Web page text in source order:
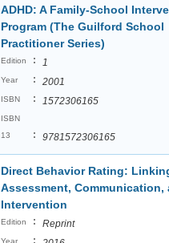
ADHD: A Family-School
Program (The Guilford School
Practitioner Series)
Edition : 1
Year : 2001
ISBN : 1572306165
ISBN
13
: 9781572306165
Direct Behavior Rating:
Assessment, Communication,
Intervention
Edition : Reprint
Year :